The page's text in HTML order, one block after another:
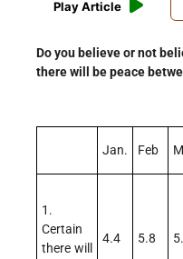
Play Article
Do you believe or not
there will be peace
Jan. Feb
1.
Certain
there will
4.4 5.8